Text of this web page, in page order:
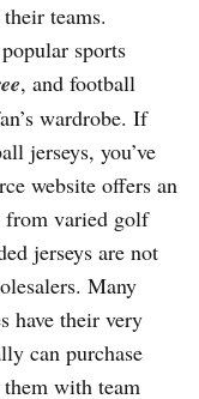
teams.
sports
, and football
wardrobe. If
jerseys, you’ve
website offers an
from varied golf
jerseys are not
Many
have their very
can purchase
with team